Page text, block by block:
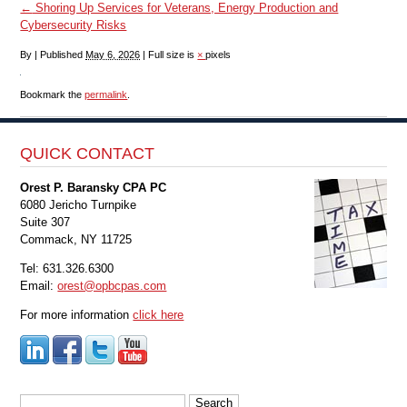
← Shoring Up Services for Veterans, Energy Production and
Cybersecurity Risks
By | Published May 6, 2026 | Full size is ×pixels
Bookmark thepermalink
QUICK CONTACT
Orest P. Baransky CPA PC
6080 Jericho Turnpike
Suite 307
Commack, NY 11725
Tel: 631.326.6300
Email:orest@opbcpas.com
For more informationclick here